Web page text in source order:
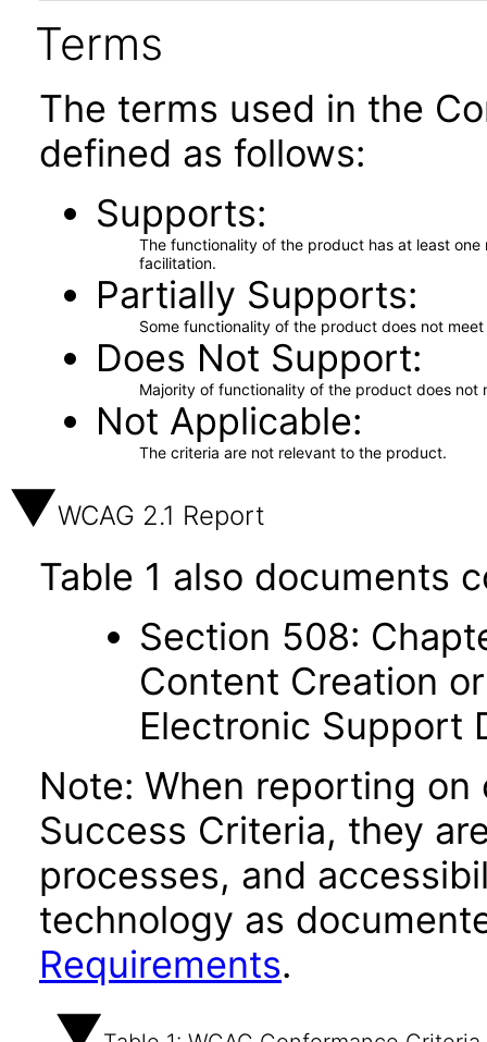
Terms
The terms used in the
defined as follows:
Supports
The functionality of the product has at least
facilitation.
Partially Supports
Some functionality of the product does not
Does Not Support
Majority of functionality of the product does not
Not Applicable
The criteria are not relevant to the product.
WCAG 2.1 Report
Table 1 also documents
Section 508:
Content Creation
Electronic Support
Note: When reporting on
Success Criteria, they
processes, and
technology as
Requirements.